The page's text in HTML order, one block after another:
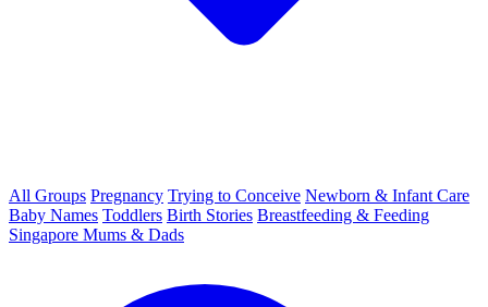
All Groups Pregnancy Trying to Conceive Newborn & Infant Care
Baby Names Toddlers Birth Stories Breastfeeding & Feeding
Singapore Mums & Dads